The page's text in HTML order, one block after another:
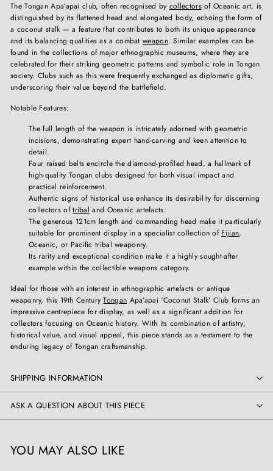
The Tongan Apa’apai club, often recognised by collectorsof Oceanic art, is
distinguished by its flattened head and elongated body, echoing the form of
a coconut stalk — a feature that contributes to both its unique appearance
and its balancing qualities as a combatweapon. Similar examples can be
found in the collections of major ethnographic museums, where they are
celebrated for their striking geometric patterns and symbolic role in Tongan
society. Clubs such as this were frequently exchanged as diplomatic gifts,
underscoring their value beyond the battlefield.
Notable Features:
The full length of the weapon is intricately adorned with geometric
incisions, demonstrating expert hand-carving and keen attention to
detail.
Four raised belts encircle the diamond-profiled head, a hallmark of
high-quality Tongan clubs designed for both visual impact and
practical reinforcement.
Authentic signs of historical use enhance its desirability for discerning
collectors oftribal and Oceanic artefacts.
The generous 121cm length and commanding head make it particularly
suitable for prominent display in a specialist collection of Fijian,
Oceanic, or Pacific tribal weaponry.
Its rarity and exceptional condition make it a highly sought-after
example within the collectible weapons category.
Ideal for those with an interest in ethnographic artefacts or antique
weaponry, this 19th CenturyTongan Apa’apai ‘Coconut Stalk’ Club forms an
impressive centrepiece for display, as well as a significant addition for
collectors focusing on Oceanic history. With its combination of artistry,
historical value, and visual appeal, this piece stands as a testament to the
enduring legacy of Tongan craftsmanship.
SHIPPING INFORMATION
ASK A QUESTION ABOUT THIS PIECE
YOU MAY ALSO LIKE